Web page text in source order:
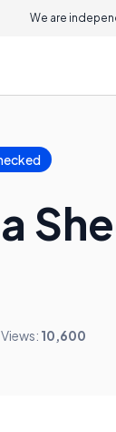
We are
Views: 10,600